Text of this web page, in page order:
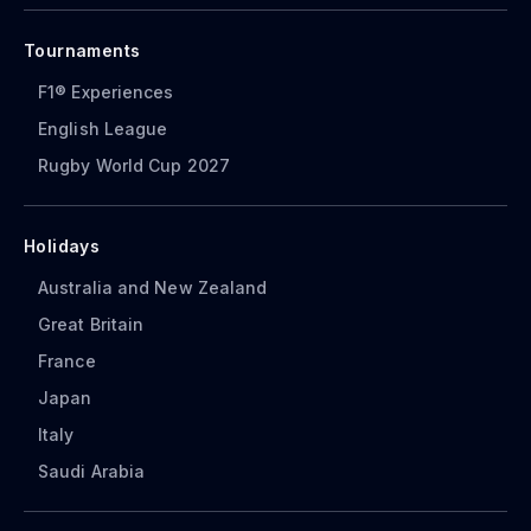
Tournaments
F1® Experiences
English League
Rugby World Cup 2027
Holidays
Australia and New Zealand
Great Britain
France
Japan
Italy
Saudi Arabia